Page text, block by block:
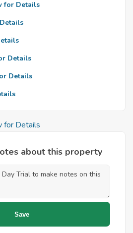
for Details
Details
Details
for Details
about this property